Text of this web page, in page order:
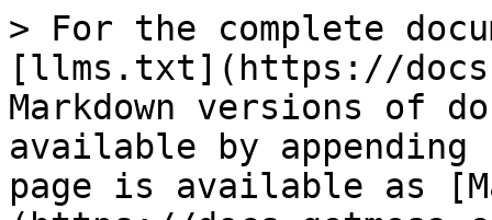
> For the complete
[llms.txt](https://
Markdown versions of
available by
page is available as